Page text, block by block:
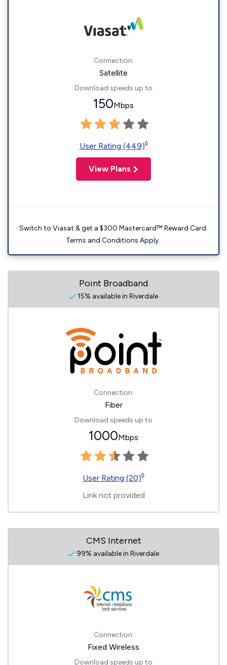
Connection:
Satellite
Download speeds up to
150Mbps
User Rating (449)◊
View Plans
Switch to Viasat & get a $300 Mastercard™ Reward Card.
Terms and Conditions Apply.
Point Broadband
15% available in Riverdale
Connection:
Fiber
Download speeds up to
1000Mbps
User Rating (20)◊
Link not provided
CMS Internet
99% available in Riverdale
Connection:
Fixed Wireless
Download speeds up to